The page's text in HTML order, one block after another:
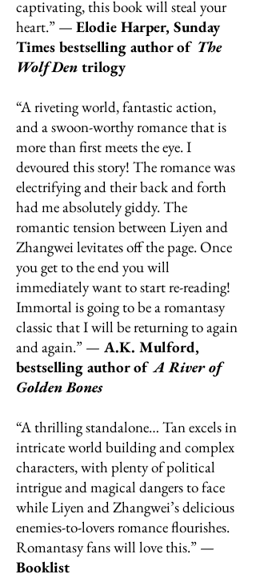
captivating, this book will steal your
heart.” — Elodie Harper, Sunday
Times bestselling author of The
Wolf Den trilogy
“A riveting world, fantastic action,
and a swoon-worthy romance that is
more than first meets the eye. I
devoured this story! The romance was
electrifying and their back and forth
had me absolutely giddy. The
romantic tension between Liyen and
Zhangwei levitates off the page. Once
you get to the end you will
immediately want to start re-reading!
Immortal is going to be a romantasy
classic that I will be returning to again
and again.” — A.K. Mulford,
bestselling author ofA River of
Golden Bones
“A thrilling standalone… Tan excels in
intricate world building and complex
characters, with plenty of political
intrigue and magical dangers to face
while Liyen and Zhangwei’s delicious
enemies-to-lovers romance flourishes.
Romantasy fans will love this.” —
Booklist